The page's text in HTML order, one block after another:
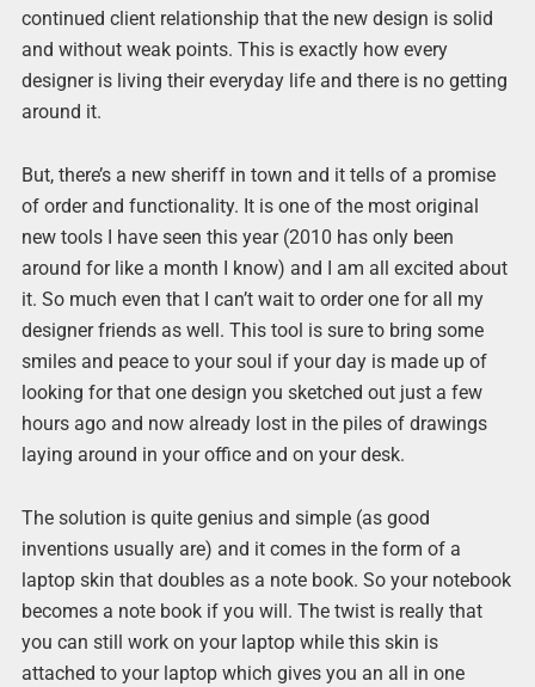
continued client relationship that the new design is solid
and without weak points. This is exactly how every
designer is living their everyday life and there is no getting
around it.
But, there’s a new sheriff in town and it tells of a promise
of order and functionality. It is one of the most original
new tools I have seen this year (2010 has only been
around for like a month I know) and I am all excited about
it. So much even that I can’t wait to order one for all my
designer friends as well. This tool is sure to bring some
smiles and peace to your soul if your day is made up of
looking for that one design you sketched out just a few
hours ago and now already lost in the piles of drawings
laying around in your office and on your desk.
The solution is quite genius and simple (as good
inventions usually are) and it comes in the form of a
laptop skin that doubles as a note book. So your notebook
becomes a note book if you will. The twist is really that
you can still work on your laptop while this skin is
attached to your laptop which gives you an all in one